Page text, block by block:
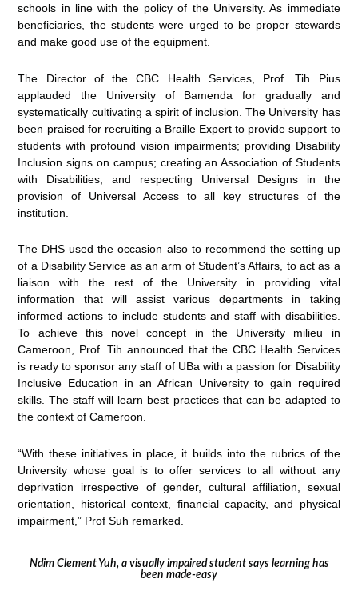
schools in line with the policy of the University. As immediate
beneficiaries, the students were urged to be proper stewards
and make good use of the equipment.
The Director of the CBC Health Services, Prof. Tih Pius
applauded the University of Bamenda for gradually and
systematically cultivating a spirit of inclusion. The University has
been praised for recruiting a Braille Expert to provide support to
students with profound vision impairments; providing Disability
Inclusion signs on campus; creating an Association of Students
with Disabilities, and respecting Universal Designs in the
provision of Universal Access to all key structures of the
institution.
The DHS used the occasion also to recommend the setting up
of a Disability Service as an arm of Student’s Affairs, to act as a
liaison with the rest of the University in providing vital
information that will assist various departments in taking
informed actions to include students and staff with disabilities.
To achieve this novel concept in the University milieu in
Cameroon, Prof. Tih announced that the CBC Health Services
is ready to sponsor any staff of UBa with a passion for Disability
Inclusive Education in an African University to gain required
skills. The staff will learn best practices that can be adapted to
the context of Cameroon.
“With these initiatives in place, it builds into the rubrics of the
University whose goal is to offer services to all without any
deprivation irrespective of gender, cultural affiliation, sexual
orientation, historical context, financial capacity, and physical
impairment,” Prof Suh remarked.
Ndim Clement Yuh, a visually impaired student says learning has
been made-easy